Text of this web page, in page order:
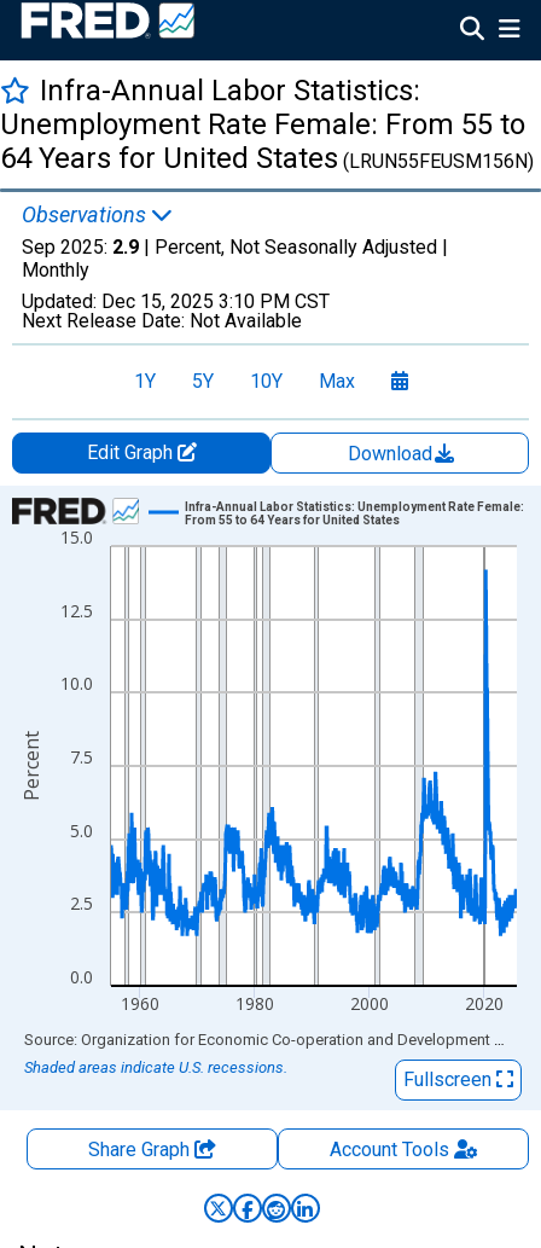
Infra-Annual Labor Statistics:
Unemployment Rate Female: From 55 to
64 Years for United States (LRUN55FEUSM156N)
Observations
Sep 2025: 2.9 | Percent, Not Seasonally Adjusted |
Monthly
Updated: Dec 15, 2025 3:10 PM CST
Next Release Date: Not Available
1Y 5Y 10Y Max
Edit Graph
Download
Chart
Line chart with 849 data points.
The chart has 1 X axis displaying xAxis. Data ranges from
0.0
2.5
5.0
7.5
10.0
12.5
15.0
1960 1980 2000 2020
Infra-Annual Labor Statistics: Unemployment Rate Female:
From 55 to 64 Years for United States
Percent
End of interactive chart.
Source: Organization for Economic Co-operation and Development via
Shaded areas indicate U.S. recessions.
Fullscreen
Share Graph AccountTools